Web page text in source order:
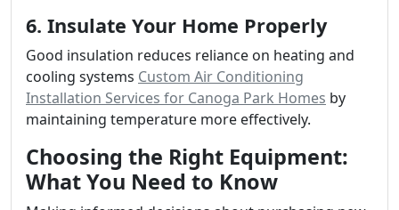
6. Insulate Your Home Properly
Good insulation reduces reliance on heating and
cooling systems Custom Air Conditioning
Installation Services for Canoga Park Homes by
maintaining temperature more effectively.
Choosing the Right Equipment:
What You Need to Know